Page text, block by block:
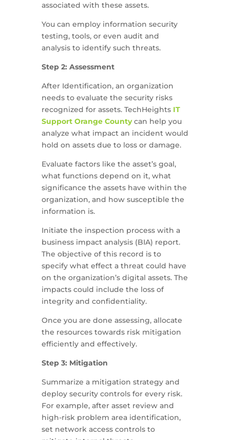
associated with these assets.
You can employ information security
testing, tools, or even audit and
analysis to identify such threats.
Step 2: Assessment
After Identification, an organization
needs to evaluate the security risks
recognized for assets. TechHeights IT
Support Orange Countycan help you
analyze what impact an incident would
hold on assets due to loss or damage.
Evaluate factors like the asset’s goal,
what functions depend on it, what
significance the assets have within the
organization, and how susceptible the
information is.
Initiate the inspection process with a
business impact analysis (BIA) report.
The objective of this record is to
specify what effect a threat could have
on the organization’s digital assets. The
impacts could include the loss of
integrity and confidentiality.
Once you are done assessing, allocate
the resources towards risk mitigation
efficiently and effectively.
Step 3: Mitigation
Summarize a mitigation strategy and
deploy security controls for every risk.
For example, after asset review and
high-risk problem area identification,
set network access controls to